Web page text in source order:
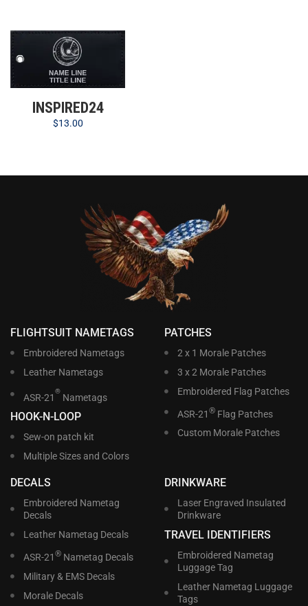
INSPIRED24
$13.00
FLIGHTSUIT NAMETAGS
Embroidered Nametags
Leather Nametags
ASR-21
®
Nametags
HOOK-N-LOOP
Sew-on patch kit
Multiple Sizes and Colors
PATCHES
2 x 1 Morale Patches
3 x 2 Morale Patches
Embroidered Flag Patches
ASR-21 ®Flag Patches
Custom Morale Patches
DECALS
Embroidered Nametag
Decals
Leather Nametag Decals
ASR-21 ®Nametag Decals
Military & EMS Decals
Morale Decals
DRINKWARE
Laser Engraved Insulated
Drinkware
TRAVEL IDENTIFIERS
Embroidered Nametag
Luggage Tag
Leather Nametag Luggage
Tags